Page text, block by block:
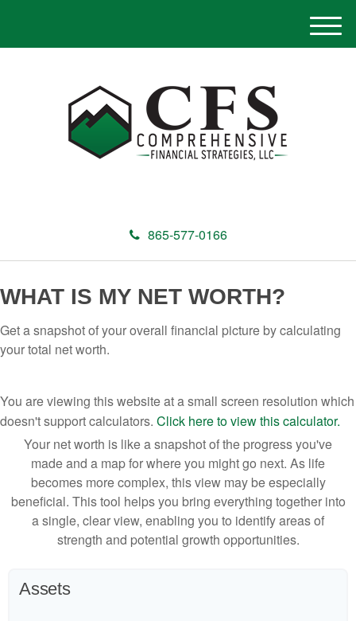
865-577-0166
M
WHAT IS MY NET WORTH?
Get a snapshot of your overall financial picture by calculating
your total net worth.
You are viewing this website at a small screen resolution which
doesn't support calculators. Click here to view this calculator.
Your net worth is like a snapshot of the progress you've
made and a map for where you might go next. As life
becomes more complex, this view may be especially
beneficial. This tool helps you bring everything together into
a single, clear view, enabling you to identify areas of
strength and potential growth opportunities.
Assets